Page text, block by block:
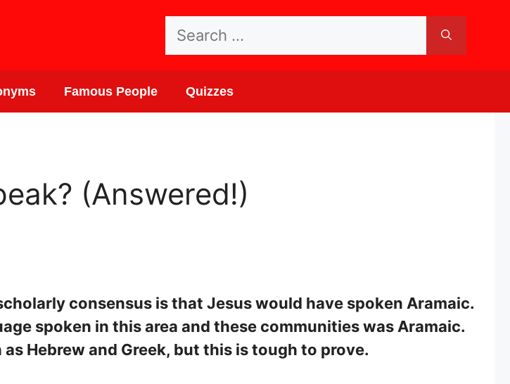
Search
Famous People Quizzes
(Answered!)
consensus is that Jesus would have spoken Aramaic.
spoken in this area and these communities was Aramaic.
Hebrew and Greek, but this is tough to prove.